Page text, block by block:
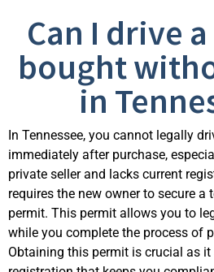
Can I drive
bought
in
In Tennessee, you cannot legally
immediately after purchase,
private seller and lacks current
requires the new owner to secure a
permit. This permit allows you to
while you complete the process of
Obtaining this permit is crucial as